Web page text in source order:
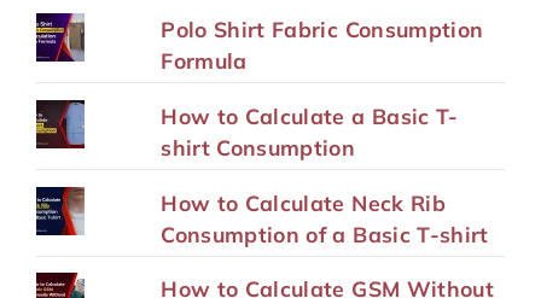
Polo Shirt Fabric Consumption
Formula
How to Calculate a Basic T-
shirt Consumption
How to Calculate Neck Rib
Consumption of a Basic T-shirt
How to Calculate GSM Without